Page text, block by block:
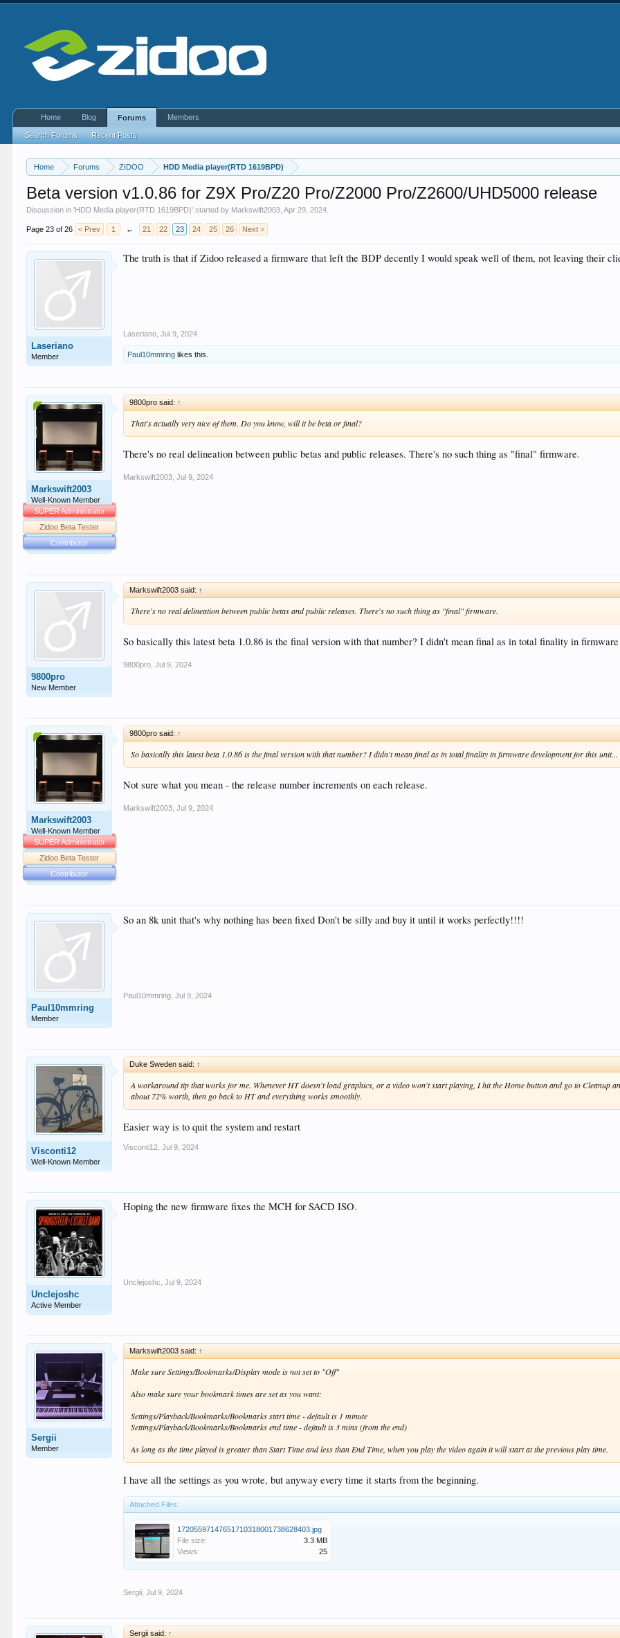
Home Forums ZIDOO HDD Media player(RTD 1619BPD)
Beta version v1.0.86 for Z9X Pro/Z20 Pro/Z2000 Pro/Z2600/UHD5000 release
Discussion in 'HDD Media player(RTD 1619BPD)' started by Markswift2003 ,Apr 29, 2024
Page 23 of 26 < Prev 1 ← 21 22 23 24 25 26 Next >
Laseriano
Member
The truth is that if Zidoo released a firmware that left the BDP decently I would speak well of them, not leaving their
Laseriano Jul 9, 2024
Paul10mmring likes this.
Markswift2003
Well-Known Member
SUPER Administrator
Zidoo Beta Tester
Contributor
9800pro said: ↑
That's actually very nice of them. Do you know, will it be beta or final?
There's no real delineation between public betas and public releases. There's no such thing as "final" firmware.
Markswift2003 Jul 9, 2024
9800pro
New Member
Markswift2003 said: ↑
There's no real delineation between public betas and public releases. There's no such thing as "final" firmware.
So basically this latest beta 1.0.86 is the final version with that number? I didn't mean final as in total finality in
9800pro Jul 9, 2024
Markswift2003
Well-Known Member
SUPER Administrator
Zidoo Beta Tester
Contributor
9800pro said: ↑
So basically this latest beta 1.0.86 is the final version with that number? I didn't mean final as in total finality in firmware development for this unit...
Not sure what you mean - the release number increments on each release.
Markswift2003 Jul 9, 2024
Paul10mmring
Member
So an 8k unit that's why nothing has been fixed Don't be silly and buy it until it works perfectly!!!!
Paul10mmring Jul 9, 2024
Visconti12
Well-Known Member
Duke Sweden said: ↑
A workaround tip that works for me. Whenever HT doesn't load graphics, or a video won't start playing, I hit the Home button and go to Cleanup
about 72% worth, then go back to HT and everything works smoothly.
Easier way is to quit the system and restart
Visconti12 Jul 9, 2024
Unclejoshc
Active Member
Hoping the new firmware fixes the MCH for SACD ISO.
Unclejoshc Jul 9, 2024
Sergii
Member
Markswift2003 said: ↑
Make sure Settings/Bookmarks/Display mode is not set to "Off"
Also make sure your bookmark times are set as you want:
Settings/Playback/Bookmarks/Bookmarks start time - default is 1 minute
Settings/Playback/Bookmarks/Bookmarks end time - default is 3 mins (from the end)
As long as the time played is greater than Start Time and less than End Time, when you play the video again it will start at the previous play time.
I have all the settings as you wrote, but anyway every time it starts from the beginning.
Attached Files:
17205597147651710318001738628403.jpg
File size:
3.3 MB
Views:
25
Sergii Jul 9, 2024
Sergii said: ↑
Home Blog Forums
Search Forums Recent Posts
Members